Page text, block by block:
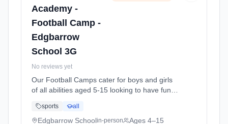
Academy -
Football Camp -
Edgbarrow
School 3G
No reviews yet
Our Football Camps cater for boys and girls
of all abilities aged 5-15 looking to have fun
over the school holidays. Focused on
enjoyment, we work on different aspects of
sports all
Edgbarrow Schoolin-person Ages 4–15